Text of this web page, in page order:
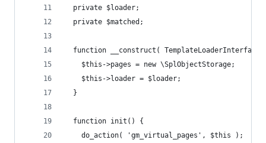
  private $loader;
  private $matched;
function __construct( TemplateLoaderInterface
    $this->pages = new \SplObjectStorage;
    $this->loader = $loader;
  }
  function init() {
    do_action( 'gm_virtual_pages', $this );